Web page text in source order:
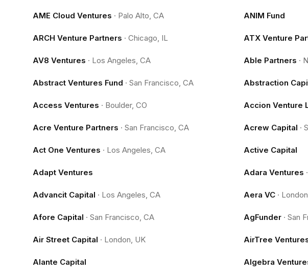
AME Cloud Ventures · Palo Alto, CA ANIM Fund
ARCH Venture Partners · Chicago, IL ATX Venture
AV8 Ventures · Los Angeles, CA Able Partners ·
Abstract Ventures Fund · San Francisco, CA Abstraction
Access Ventures · Boulder, CO Accion Venture
Acre Venture Partners · San Francisco, CA Acrew Capital ·
Act One Ventures · Los Angeles, CA Active Capital
Adapt Ventures Adara Ventures ·
Advancit Capital · Los Angeles, CA Aera VC ·
Afore Capital · San Francisco, CA AgFunder ·San
Air Street Capital · London, UK AirTree
Alante Capital Algebra